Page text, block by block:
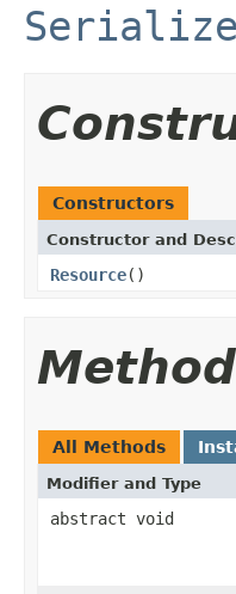
Constructors
Constructor and
Resource()
All Methods
Modifier and Type
abstract void